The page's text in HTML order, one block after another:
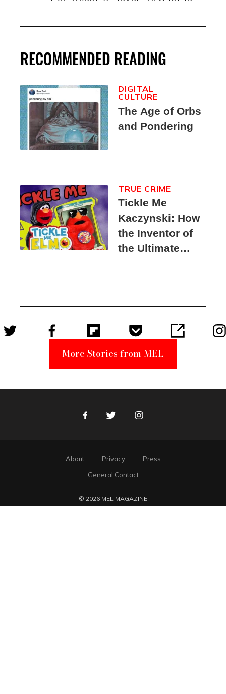
RECOMMENDED READING
The Age of Orbs
and Pondering
DIGITAL
CULTURE
Tickle Me
Kaczynski: How
the Inventor of
the Ultimate
Suspect
TRUE CRIME
More Stories from MEL
FacebookTwitter Instagram
About Privacy
Press
General Contact
© 2026 MEL MAGAZINE